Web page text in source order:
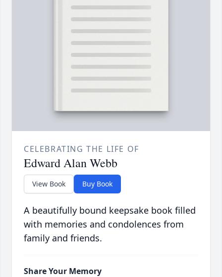
CELEBRATING THE LIFE OF
Edward Alan Webb
View Book Buy Book
A beautifully bound keepsake book filled
with memories and condolences from
family and friends.
Share Your Memory